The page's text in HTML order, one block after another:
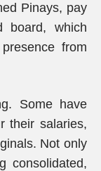
Pinays, pay
board, which
from
Some have
their salaries,
Not only
consolidated,